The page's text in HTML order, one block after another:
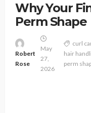
Why Your
Perm Shape
Robert
Rose
May
27,
2026
curl
hair
perm